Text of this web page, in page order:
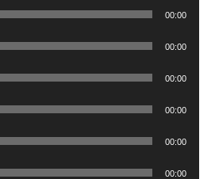
00:00
00:00
00:00
00:00
00:00
00:00